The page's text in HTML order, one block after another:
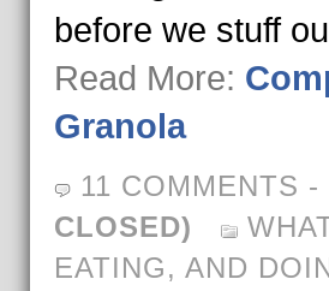
before we stuff
Read More:
Granola
11 COMMENTS -
CLOSED)
EATING, AND